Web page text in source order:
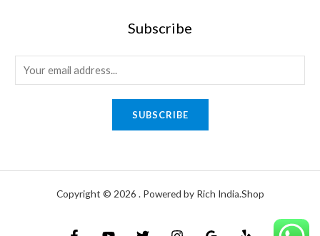
Subscribe
m
SUBSCRIBE
Copyright © 2026 . Powered by Rich India.Shop